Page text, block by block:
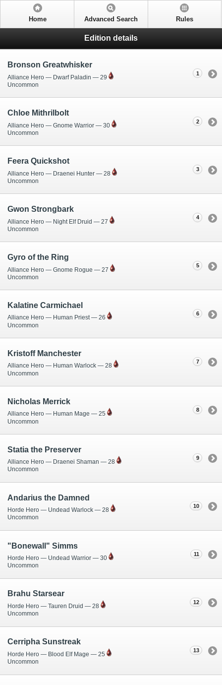
Home Advanced Search Rules
Edition details
1
Bronson Greatwhisker
Alliance Hero — Dwarf Paladin — 29
Uncommon
2
Chloe Mithrilbolt
Alliance Hero — Gnome Warrior — 30
Uncommon
3
Feera Quickshot
Alliance Hero — Draenei Hunter — 28
Uncommon
4
Gwon Strongbark
Alliance Hero — Night Elf Druid — 27
Uncommon
5
Gyro of the Ring
Alliance Hero — Gnome Rogue — 27
Uncommon
6
Kalatine Carmichael
Alliance Hero — Human Priest — 26
Uncommon
7
Kristoff Manchester
Alliance Hero — Human Warlock — 28
Uncommon
8
Nicholas Merrick
Alliance Hero — Human Mage — 25
Uncommon
9
Statia the Preserver
Alliance Hero — Draenei Shaman — 28
Uncommon
10
Andarius the Damned
Horde Hero — Undead Warlock — 28
Uncommon
11
"Bonewall" Simms
Horde Hero — Undead Warrior — 30
Uncommon
12
Brahu Starsear
Horde Hero — Tauren Druid — 28
Uncommon
13
Cerripha Sunstreak
Horde Hero — Blood Elf Mage — 25
Uncommon